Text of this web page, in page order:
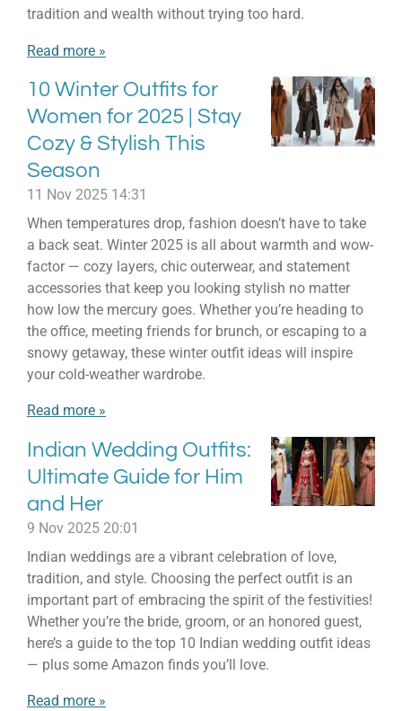
tradition and wealth without trying too hard.
Read more »
10 Winter Outfits for
Women for 2025 | Stay
Cozy & Stylish This
Season
11 Nov 2025 14:31
When temperatures drop, fashion doesn’t have to take
a back seat. Winter 2025 is all about warmth and wow-
factor — cozy layers, chic outerwear, and statement
accessories that keep you looking stylish no matter
how low the mercury goes. Whether you’re heading to
the office, meeting friends for brunch, or escaping to a
snowy getaway, these winter outfit ideas will inspire
your cold-weather wardrobe.
Read more »
Indian Wedding Outfits:
Ultimate Guide for Him
and Her
9 Nov 2025 20:01
Indian weddings are a vibrant celebration of love,
tradition, and style. Choosing the perfect outfit is an
important part of embracing the spirit of the festivities!
Whether you’re the bride, groom, or an honored guest,
here’s a guide to the top 10 Indian wedding outfit ideas
— plus some Amazon finds you’ll love.
Read more »